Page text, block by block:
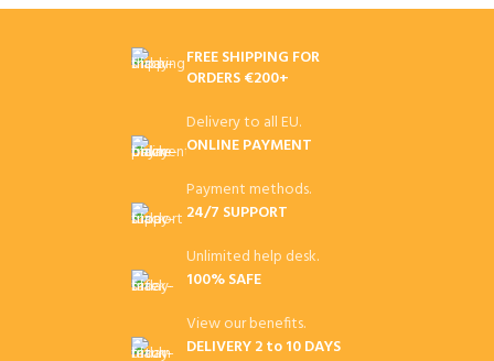
FREE SHIPPING FOR
ORDERS €200+
Delivery to all EU.
ONLINE PAYMENT
Payment methods.
24/7 SUPPORT
Unlimited help desk.
100% SAFE
View our benefits.
DELIVERY 2 to 10 DAYS